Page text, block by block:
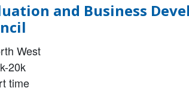
and Business
West
20k
time